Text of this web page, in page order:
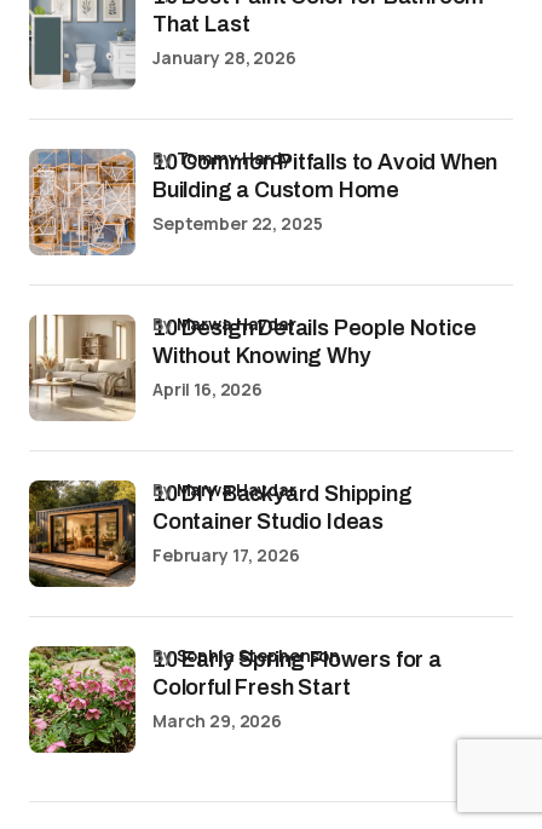
That Last
January 28, 2026
10 Common Pitfalls to Avoid When
Building a Custom Home
byTommy Hardy
September 22, 2025
10 Design Details People Notice
Without Knowing Why
byMarwa Haydar
April 16, 2026
10 DIY Backyard Shipping
Container Studio Ideas
byMarwa Haydar
February 17, 2026
10 Early Spring Flowers for a
Colorful Fresh Start
bySophia Stephenson
March 29, 2026